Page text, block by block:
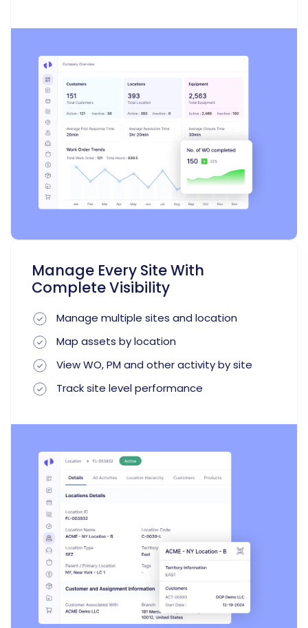
Manage Every Site With
Complete Visibility
Manage multiple sites and location
Map assets by location
View WO, PM and other activity by site
Track site level performance